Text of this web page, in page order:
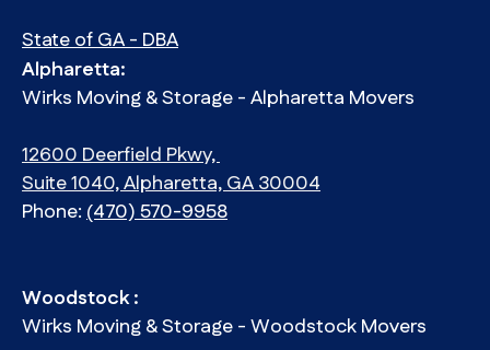
State of GA - DBA
Alpharetta:
Wirks Moving & Storage - Alpharetta Movers
12600 Deerfield Pkwy,
Suite 1040, Alpharetta, GA 30004
Phone:(470) 570-9958
Woodstock :
Wirks Moving & Storage - Woodstock Movers